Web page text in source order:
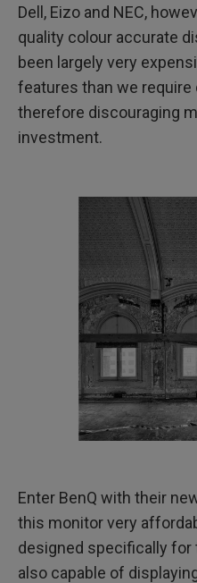
Dell, Eizo and NEC,
quality colour accurate
been largely very
features than we require
therefore discouraging
investment.
​Enter BenQ with their
this monitor very
designed specifically for
also capable of